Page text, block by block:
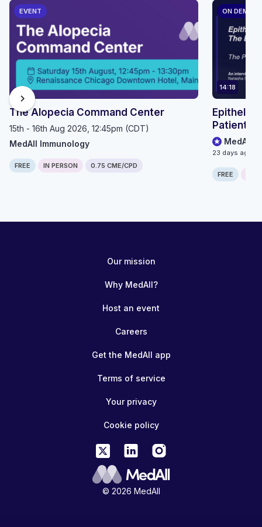
EVENT
The Alopecia Command Center
15th - 16th Aug 2026, 12:45pm (CDT)
MedAll Immunology
FREE IN PERSON 0.75 CME/CPD
ON DEMAND
14:18
Patient
MedAll
23 days ago
FREE
chevron_right
© 2026 MedAll
Our mission
Why MedAll?
Host an event
Careers
Get the MedAll app
Terms of service
Your privacy
Cookie policy